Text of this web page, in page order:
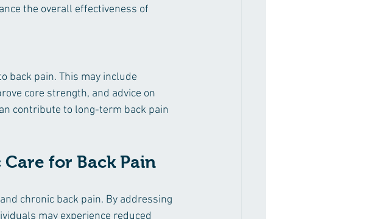
the overall effectiveness of
back pain. This may include
core strength, and advice on
contribute to long-term back pain
for Back Pain
chronic back pain. By addressing
may experience reduced